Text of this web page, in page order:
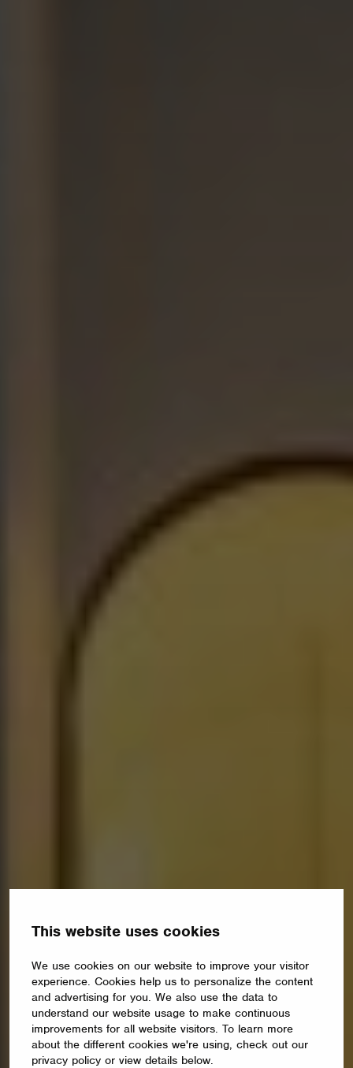
This website uses cookies
We use cookies on our website to improve your visitor
experience. Cookies help us to personalize the content
and advertising for you. We also use the data to
understand our website usage to make continuous
improvements for all website visitors. To learn more
about the different cookies we're using, check out our
privacy policy or view details below.